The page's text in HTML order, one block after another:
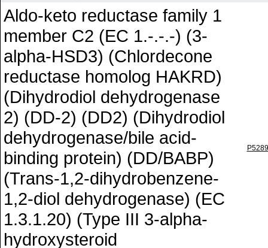
Aldo-keto reductase family 1
member C2 (EC 1.-.-.-) (3-
alpha-HSD3) (Chlordecone
reductase homolog HAKRD)
(Dihydrodiol dehydrogenase
2) (DD-2) (DD2) (Dihydrodiol
dehydrogenase/bile acid-
binding protein) (DD/BABP)
(Trans-1,2-dihydrobenzene-
1,2-diol dehydrogenase) (EC
1.3.1.20) (Type III 3-alpha-
hydroxysteroid